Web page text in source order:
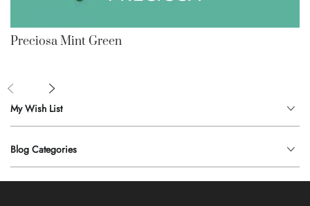
My Wish List
Blog Categories
Preciosa Mint Green